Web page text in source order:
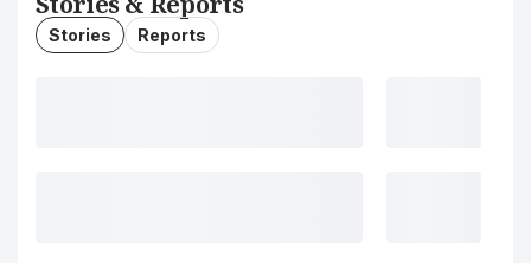
Stories Reports